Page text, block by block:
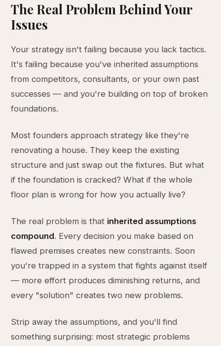
The Real Problem Behind Your
Issues
Your strategy isn't failing because you lack tactics.
It's failing because you've inherited assumptions
from competitors, consultants, or your own past
successes — and you're building on top of broken
foundations.
Most founders approach strategy like they're
renovating a house. They keep the existing
structure and just swap out the fixtures. But what
if the foundation is cracked? What if the whole
floor plan is wrong for how you actually live?
The real problem is that inherited assumptions
compound. Every decision you make based on
flawed premises creates new constraints. Soon
you're trapped in a system that fights against itself
— more effort produces diminishing returns, and
every "solution" creates two new problems.
Strip away the assumptions, and you'll find
something surprising: most strategic problems